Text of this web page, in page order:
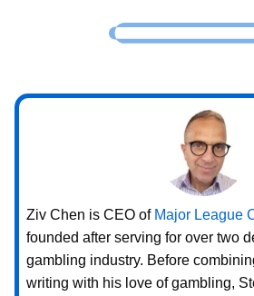
Ziv Chen is CEO of Major League
founded after serving for over two
gambling industry. Before
writing with his love of gambling,